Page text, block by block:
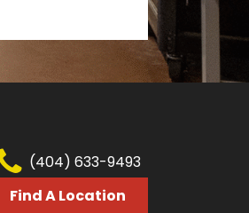
(404) 633-9493
Find A Location